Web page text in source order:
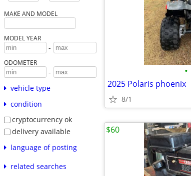
MAKE AND MODEL
MODEL YEAR
-
ODOMETER
-
vehicle type
condition
cryptocurrency ok
delivery available
language of posting
related searches
•
2025 Polaris phoenix
8/1
$60